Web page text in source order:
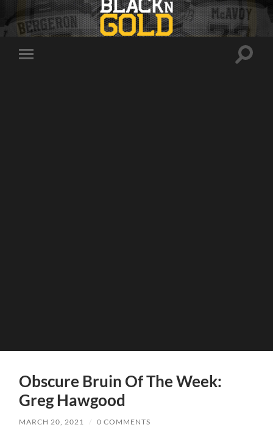
Toggle
Toggle
Obscure Bruin Of The Week:
Greg Hawgood
MARCH 20, 2021 / 0 COMMENTS